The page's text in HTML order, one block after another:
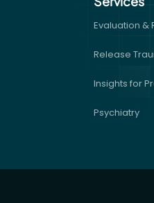
Evaluation &
Release
Insights for
Psychiatry